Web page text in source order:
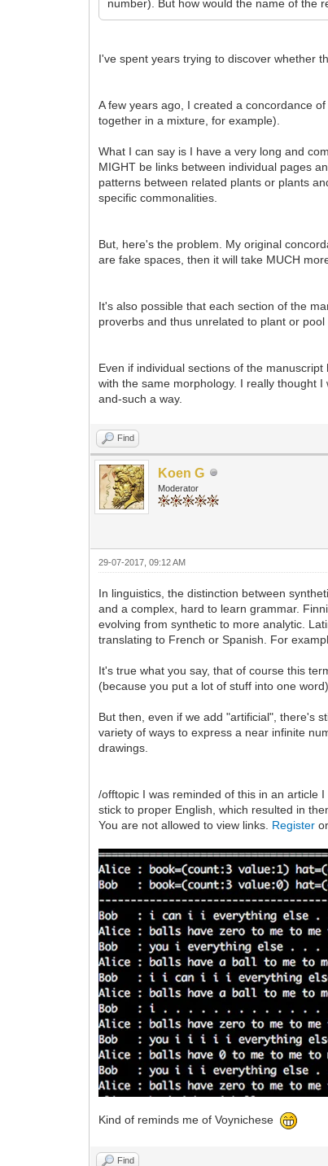
number). But how would the name of the
I've spent years trying to discover whether
A few years ago, I created a concordance
together in a mixture, for example).
What I can say is I have a very long and
MIGHT be links between individual pages
patterns between related plants or plants
specific commonalities.
But, here's the problem. My original
are fake spaces, then it will take MUCH
It's also possible that each section of the
proverbs and thus unrelated to plant or pool
Even if individual sections of the
with the same morphology. I really thought
and-such a way.
Find
Koen G
Moderator
29-07-2017, 09:12 AM
In linguistics, the distinction between
and a complex, hard to learn grammar.
evolving from synthetic to more analytic.
translating to French or Spanish. For
It's true what you say, that of course this
(because you put a lot of stuff into one
But then, even if we add "artificial", there's
variety of ways to express a near infinite
drawings.
/offtopic I was reminded of this in an article
stick to proper English, which resulted in
You are not allowed to view links. Register or
Kind of reminds me of Voynichese
Find